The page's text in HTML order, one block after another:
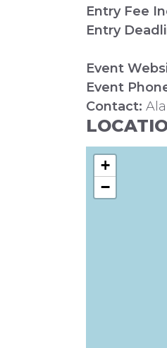
Entry Fee
Entry
Event
Event
Contact:
+
−